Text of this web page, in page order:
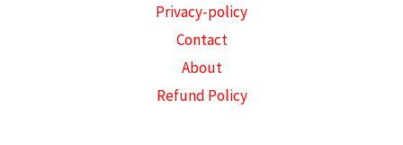
Privacy-policy
Contact
About
Refund Policy